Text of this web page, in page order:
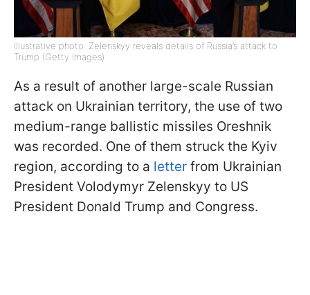
Illustrative photo: Zelenskyy reveals details of Russia’s attack to
Trump (Getty Images)
As a result of another large-scale Russian
attack on Ukrainian territory, the use of two
medium-range ballistic missiles Oreshnik
was recorded. One of them struck the Kyiv
region, according to a letter from Ukrainian
President Volodymyr Zelenskyy to US
President Donald Trump and Congress.